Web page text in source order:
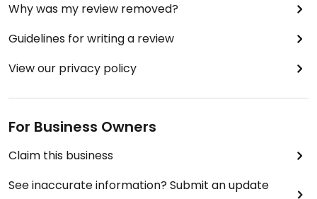
Why was my review removed?
Guidelines for writing a review
View our privacy policy
For Business Owners
Claim this business
See inaccurate information? Submit an update